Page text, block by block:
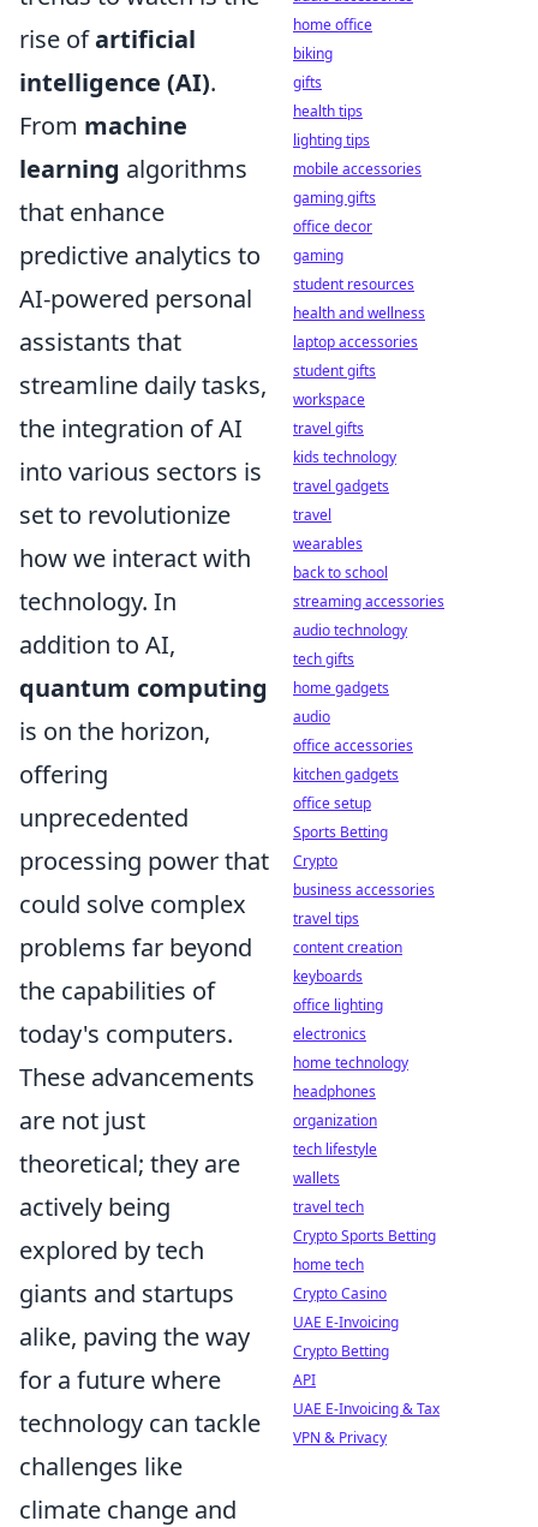
rise ofartificial
intelligence (AI).
From machine
learning algorithms
that enhance
predictive analytics to
AI-powered personal
assistants that
streamline daily tasks,
the integration of AI
into various sectors is
set to revolutionize
how we interact with
technology. In
addition to AI,
quantum computing
is on the horizon,
offering
unprecedented
processing power that
could solve complex
problems far beyond
the capabilities of
today's computers.
These advancements
are not just
theoretical; they are
actively being
explored by tech
giants and startups
alike, paving the way
for a future where
technology can tackle
challenges like
climate change and
home office
biking
gifts
health tips
lighting tips
mobile accessories
gaming gifts
office decor
gaming
student resources
health and wellness
laptop accessories
student gifts
workspace
travel gifts
kids technology
travel gadgets
travel
wearables
back to school
streaming accessories
audio technology
tech gifts
home gadgets
audio
office accessories
kitchen gadgets
office setup
Sports Betting
Crypto
business accessories
travel tips
content creation
keyboards
office lighting
electronics
home technology
headphones
organization
tech lifestyle
wallets
travel tech
Crypto Sports Betting
home tech
Crypto Casino
UAE E-Invoicing
Crypto Betting
API
UAE E-Invoicing & Tax
VPN & Privacy